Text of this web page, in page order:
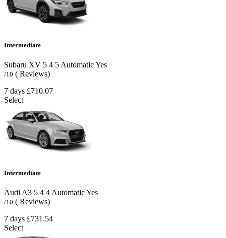
Intermediate
Subaru XV 5 4 5AutomaticYes
/10 ( Reviews)
7 days £710.07
Select
Intermediate
Audi A3 5 4 4 AutomaticYes
/10 ( Reviews)
7 days £731.54
Select